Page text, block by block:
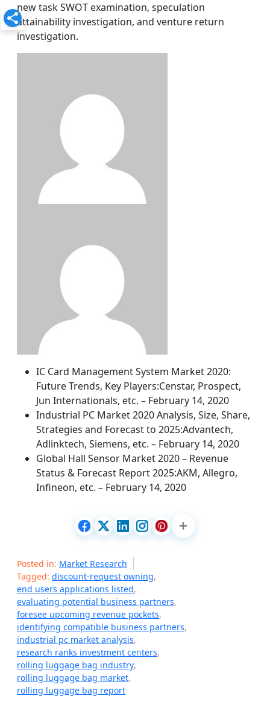
new task SWOT examination, speculation
attainability investigation, and venture return
investigation.
IC Card Management System Market 2020:
Future Trends, Key Players:Censtar, Prospect,
Jun Internationals, etc. – February 14, 2020
Industrial PC Market 2020 Analysis, Size, Share,
Strategies and Forecast to 2025:Advantech,
Adlinktech, Siemens, etc. – February 14, 2020
Global Hall Sensor Market 2020 – Revenue
Status & Forecast Report 2025:AKM, Allegro,
Infineon, etc. – February 14, 2020
Posted in: Market Research
Tagged: discount-request owning,
end users applications listed,
evaluating potential business partners,
foresee upcoming revenue pockets,
identifying compatible business partners,
industrial pc market analysis,
research ranks investment centers,
rolling luggage bag industry,
rolling luggage bag market,
rolling luggage bag report